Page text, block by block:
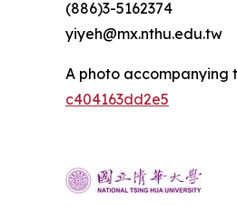
(886)3-5162374
yiyeh@mx.nthu.edu.tw
A photo accompanying
c404163dd2e5